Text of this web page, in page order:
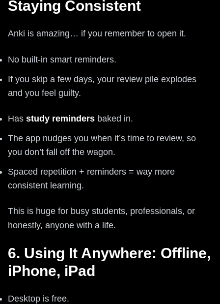
Staying Consistent
Anki is amazing… if you remember to open it.
No built-in smart reminders.
If you skip a few days, your review pile explodes
and you feel guilty.
Has study reminders baked in.
The app nudges you when it’s time to review, so
you don’t fall off the wagon.
Spaced repetition + reminders = way more
consistent learning.
This is huge for busy students, professionals, or
honestly, anyone with a life.
6. Using It Anywhere: Offline,
iPhone, iPad
Desktop is free.